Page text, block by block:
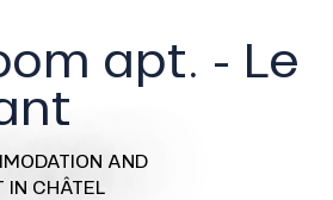
apt. - Le
AND
IN CHÂTEL